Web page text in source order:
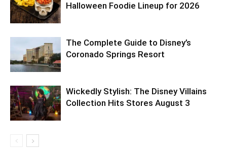
Halloween Foodie Lineup for 2026
The Complete Guide to Disney’s
Coronado Springs Resort
Wickedly Stylish: The Disney Villains
Collection Hits Stores August 3